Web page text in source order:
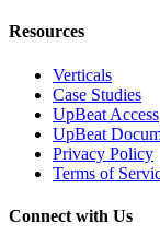
Resources
Verticals
Case Studies
UpBeat Access
UpBeat
Privacy Policy
Terms of
Connect with Us